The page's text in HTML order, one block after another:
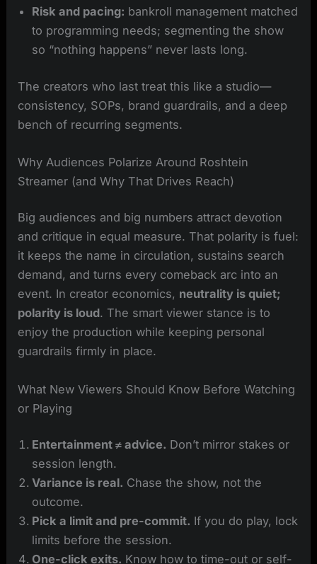
Risk and pacing: bankroll management matched
to programming needs; segmenting the show
so “nothing happens” never lasts long.
The creators who last treat this like a studio—
consistency, SOPs, brand guardrails, and a deep
bench of recurring segments.
Why Audiences Polarize Around Roshtein
Streamer (and Why That Drives Reach)
Big audiences and big numbers attract devotion
and critique in equal measure. That polarity is fuel:
it keeps the name in circulation, sustains search
demand, and turns every comeback arc into an
event. In creator economics, neutrality is quiet;
polarity is loud. The smart viewer stance is to
enjoy the production while keeping personal
guardrails firmly in place.
What New Viewers Should Know Before Watching
or Playing
Entertainment ≠ advice. Don’t mirror stakes or
session length.
Variance is real. Chase the show, not the
outcome.
Pick a limit and pre-commit. If you do play, lock
limits before the session.
One-click exits. Know how to time-out or self-